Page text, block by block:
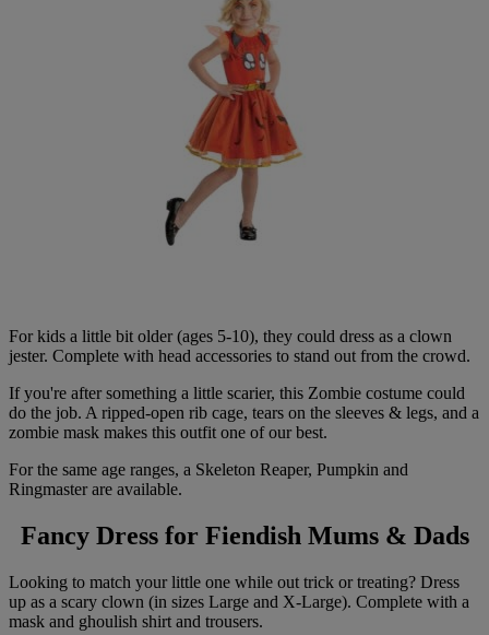
For kids a little bit older (ages 5-10), they could dress as a clown
jester. Complete with head accessories to stand out from the crowd.
If you're after something a little scarier, this Zombie costume could
do the job. A ripped-open rib cage, tears on the sleeves & legs, and a
zombie mask makes this outfit one of our best.
For the same age ranges, a Skeleton Reaper, Pumpkin and
Ringmaster are available.
Fancy Dress for Fiendish Mums & Dads
Looking to match your little one while out trick or treating? Dress
up as a scary clown (in sizes Large and X-Large). Complete with a
mask and ghoulish shirt and trousers.